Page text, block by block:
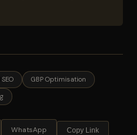
GBP Optimisation
WhatsApp Copy Link